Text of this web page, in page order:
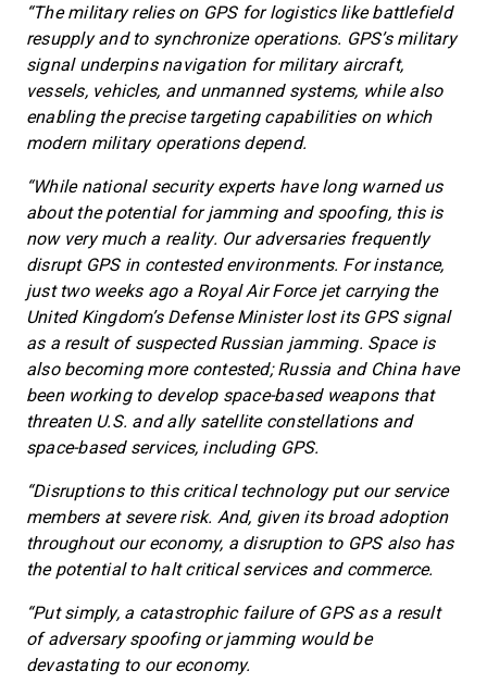
“The military relies on GPS for logistics like battlefield
resupply and to synchronize operations. GPS’s military
signal underpins navigation for military aircraft,
vessels, vehicles, and unmanned systems, while also
enabling the precise targeting capabilities on which
modern military operations depend.
“While national security experts have long warned us
about the potential for jamming and spoofing, this is
now very much a reality. Our adversaries frequently
disrupt GPS in contested environments. For instance,
just two weeks ago a Royal Air Force jet carrying the
United Kingdom’s Defense Minister lost its GPS signal
as a result of suspected Russian jamming. Space is
also becoming more contested; Russia and China have
been working to develop space-based weapons that
threaten U.S. and ally satellite constellations and
space-based services, including GPS.
“Disruptions to this critical technology put our service
members at severe risk. And, given its broad adoption
throughout our economy, a disruption to GPS also has
the potential to halt critical services and commerce.
“Put simply, a catastrophic failure of GPS as a result
of adversary spoofing or jamming would be
devastating to our economy.